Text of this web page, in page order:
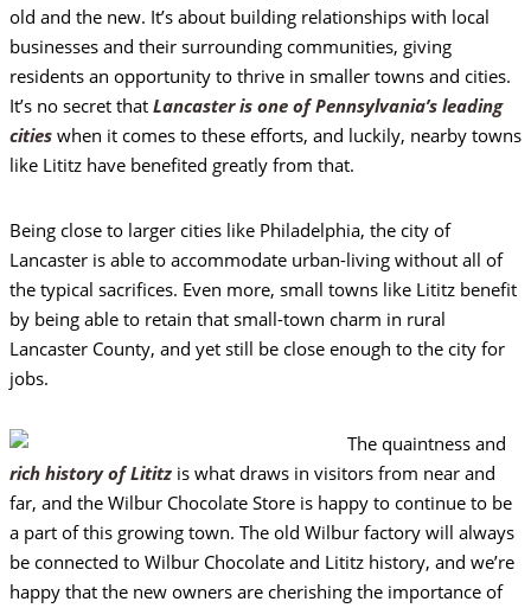
old and the new. It’s about building relationships with local
businesses and their surrounding communities, giving
residents an opportunity to thrive in smaller towns and cities.
It’s no secret that Lancaster is one of Pennsylvania’s leading
citieswhen it comes to these efforts, and luckily, nearby towns
like Lititz have benefited greatly from that.
Being close to larger cities like Philadelphia, the city of
Lancaster is able to accommodate urban-living without all of
the typical sacrifices. Even more, small towns like Lititz benefit
by being able to retain that small-town charm in rural
Lancaster County, and yet still be close enough to the city for
jobs.
The quaintness and
rich history of Lititzis what draws in visitors from near and
far, and the Wilbur Chocolate Store is happy to continue to be
a part of this growing town. The old Wilbur factory will always
be connected to Wilbur Chocolate and Lititz history, and we’re
happy that the new owners are cherishing the importance of